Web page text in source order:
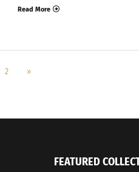
Read More
2 »
FEATURED